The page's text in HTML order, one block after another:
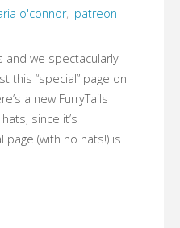
o'connor, patreon
and we spectacularly
this “special” page on
a new FurryTails
since it’s
page (with no hats!) is